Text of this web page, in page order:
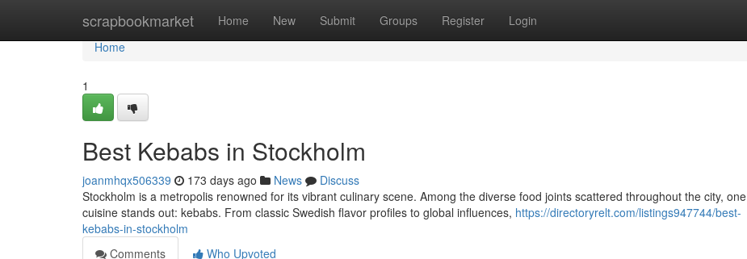
scrapbookmarket Home New Submit Groups Register Login
Home
Home
1
Best Kebabs in Stockholm
joanmhqx506339 173 days ago News
Discuss
Stockholm is a metropolis renowned for its vibrant culinary scene. Among the diverse food joints scattered throughout the city, one
cuisine stands out: kebabs. From classic Swedish flavor profiles to global influences, https://directoryrelt.com/listings947744/best-
kebabs-in-stockholm
Comments
Who Upvoted